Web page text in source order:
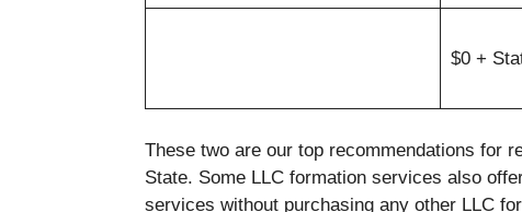
$0 +
These two are our top recommendations for
State. Some LLC formation services also
services without purchasing any other LLC